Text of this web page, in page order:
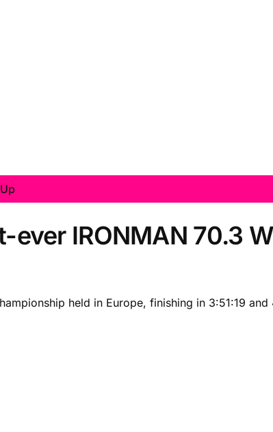
IRONMAN 70.3
held in Europe, finishing in 3:51:19 and